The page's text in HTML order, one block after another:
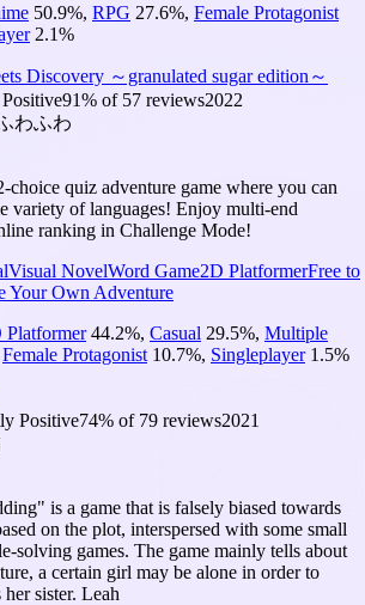
50.9%, RPG 27.6%, Female Protagonist
2.1%
Discovery ～granulated sugar edition～
91% of 57 reviews2022
わふわ
choice quiz adventure game where you can
variety of languages! Enjoy multi-end
ranking in Challenge Mode!
Visual NovelWord Game2D PlatformerFree to
Your Own Adventure
Platformer 44.2%, Casual 29.5%, Multiple
Female Protagonist 10.7%, Singleplayer 1.5%
Positive74% of 79 reviews2021
is a game that is falsely biased towards
on the plot, interspersed with some small
solving games. The game mainly tells about
a certain girl may be alone in order to
sister. Leah